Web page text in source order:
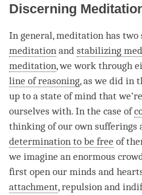
Discerning
In general, meditation has two
meditation and stabilizing
meditation, we work through
line of reasoning, as we did in
up to a state of mind that
ourselves with. In the case of
thinking of our own sufferings
determination to be free of
we imagine an enormous
first open our minds and
attachment, repulsion and